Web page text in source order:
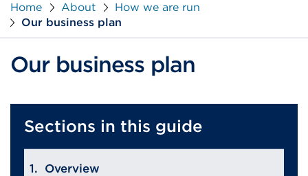
Home About
How we are run
Our business plan
Our business plan
Sections in this guide
Overview